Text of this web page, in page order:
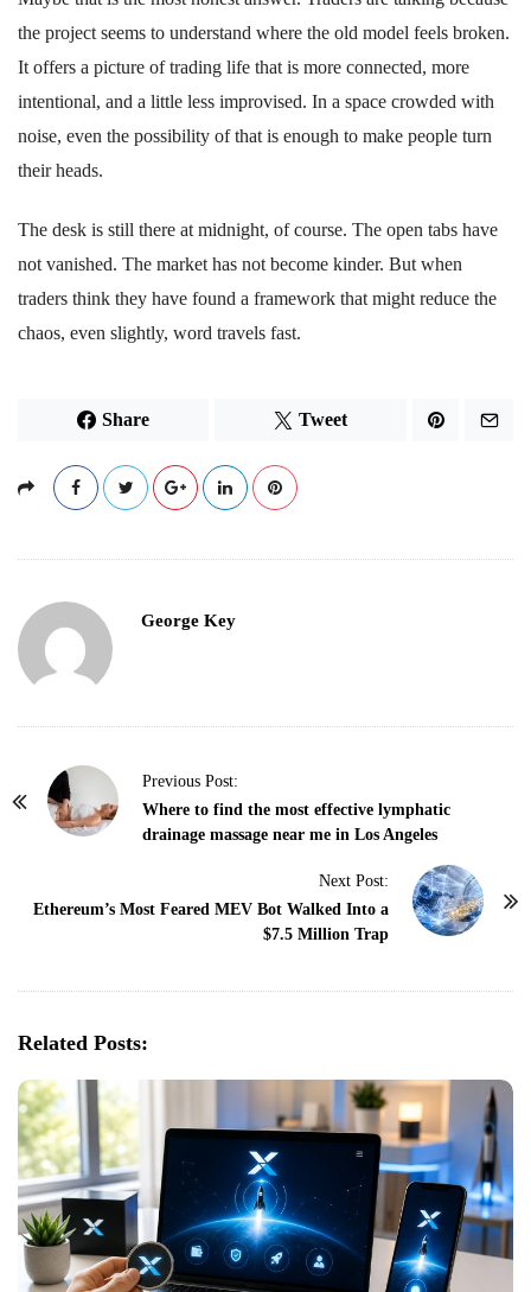
the project seems to understand where the old model feels broken.
It offers a picture of trading life that is more connected, more
intentional, and a little less improvised. In a space crowded with
noise, even the possibility of that is enough to make people turn
their heads.
The desk is still there at midnight, of course. The open tabs have
not vanished. The market has not become kinder. But when
traders think they have found a framework that might reduce the
chaos, even slightly, word travels fast.
Share Tweet
George Key
Previous Post:
Where to find the most effective lymphatic
drainage massage near me in Los Angeles
Next Post:
Ethereum’s Most Feared MEV Bot Walked Into a
$7.5 Million Trap
Related Posts: